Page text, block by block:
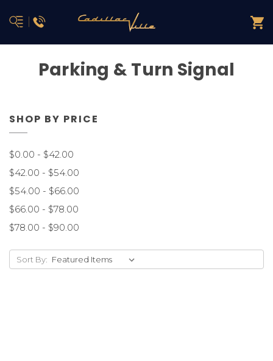
Parking & Turn Signal
SHOP BY PRICE
$0.00 - $42.00
$42.00 - $54.00
$54.00 - $66.00
$66.00 - $78.00
$78.00 - $90.00
Sort By: